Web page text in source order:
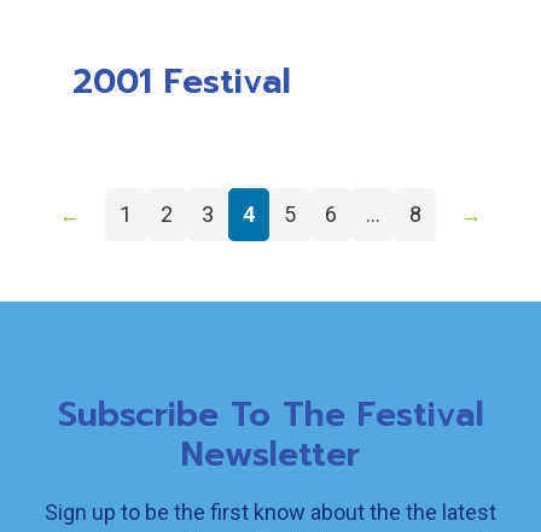
2001 Festival
← 1 2 3 4 5 6 … 8 →
Subscribe To The Festival
Newsletter
Sign up to be the first know about the the latest